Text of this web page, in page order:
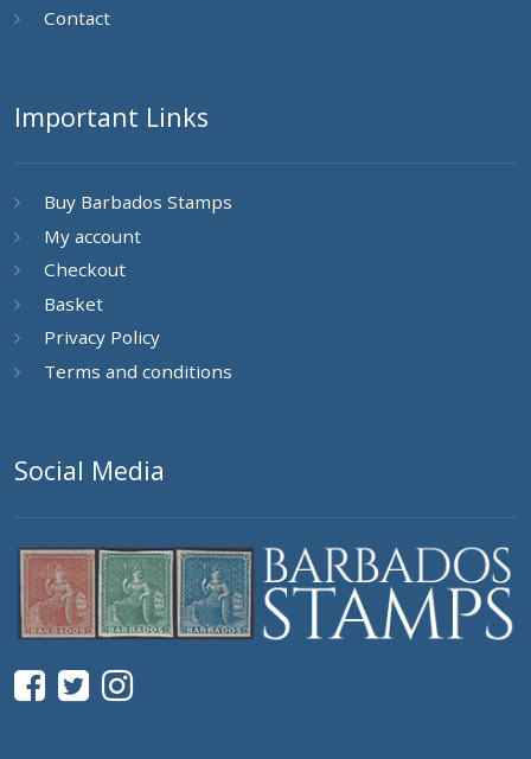
Contact
Important Links
Buy Barbados Stamps
My account
Checkout
Basket
Privacy Policy
Terms and conditions
Social Media